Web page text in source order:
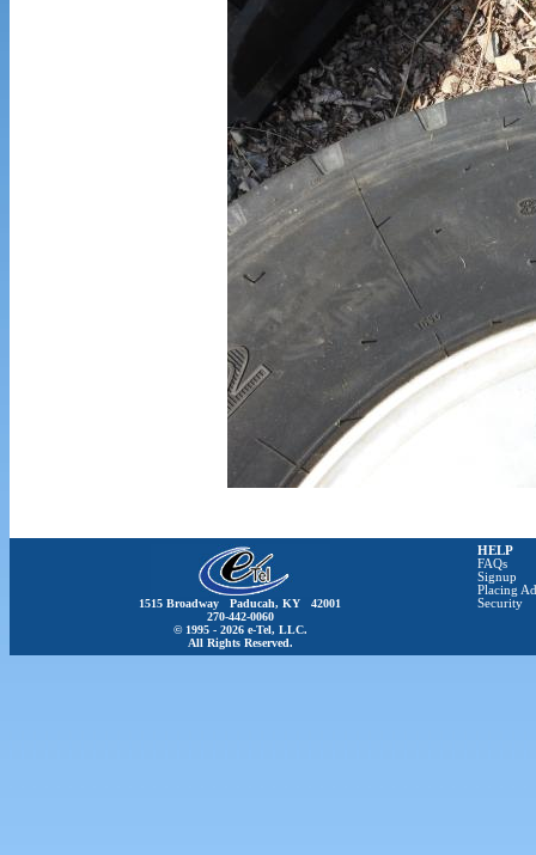
1515 Broadway Paducah, KY 42001
270-442-0060
© 1995 - 2026 e-Tel, LLC.
All Rights Reserved.
HELP
FAQs
Signup
Placing
Security